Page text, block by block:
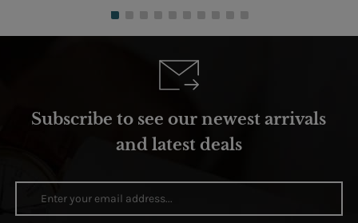
Subscribe to see our newest arrivals
and latest deals